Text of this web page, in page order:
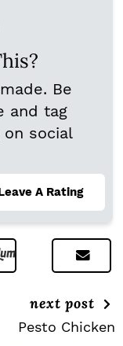
Be
and tag
on social
A Rating
next post
Pesto Chicken